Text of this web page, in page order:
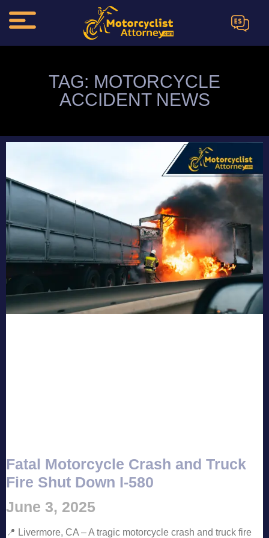
ES
TAG: MOTORCYCLE
ACCIDENT NEWS
Fatal Motorcycle Crash and Truck
Fire Shut Down I-580
June 3, 2025
📍 Livermore, CA – A tragic motorcycle crash and truck fire